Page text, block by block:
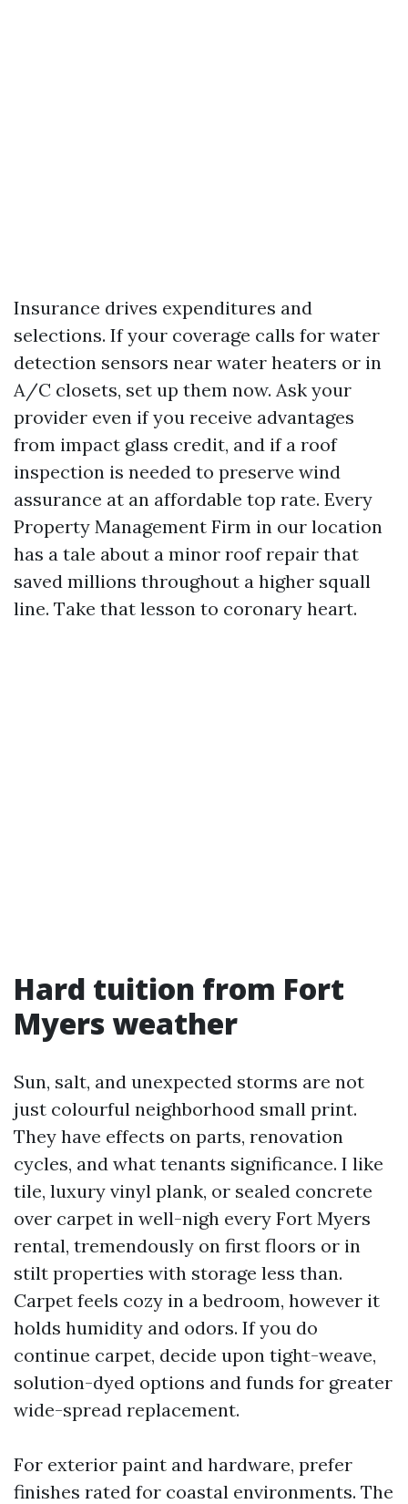
Insurance drives expenditures and
selections. If your coverage calls for water
detection sensors near water heaters or in
A/C closets, set up them now. Ask your
provider even if you receive advantages
from impact glass credit, and if a roof
inspection is needed to preserve wind
assurance at an affordable top rate. Every
Property Management Firm in our location
has a tale about a minor roof repair that
saved millions throughout a higher squall
line. Take that lesson to coronary heart.
Hard tuition from Fort
Myers weather
Sun, salt, and unexpected storms are not
just colourful neighborhood small print.
They have effects on parts, renovation
cycles, and what tenants significance. I like
tile, luxury vinyl plank, or sealed concrete
over carpet in well-nigh every Fort Myers
rental, tremendously on first floors or in
stilt properties with storage less than.
Carpet feels cozy in a bedroom, however it
holds humidity and odors. If you do
continue carpet, decide upon tight-weave,
solution-dyed options and funds for greater
wide-spread replacement.
For exterior paint and hardware, prefer
finishes rated for coastal environments. The